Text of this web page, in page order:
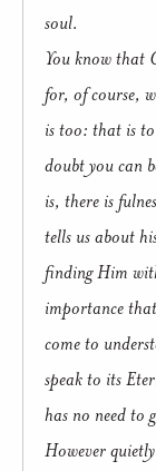
soul.
You know that
for, of course,
is too: that is
doubt you can
is, there is
tells us about
finding Him
importance
come to
speak to its
has no need to
However